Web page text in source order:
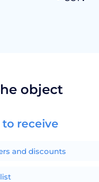
object
receive
and discounts